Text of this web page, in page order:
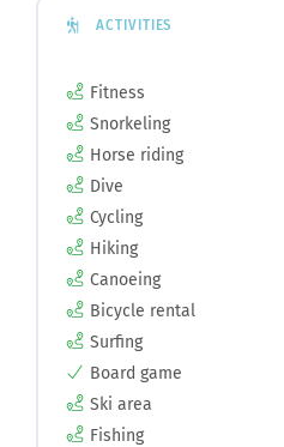
ACTIVITIES
Fitness
Snorkeling
Horse riding
Dive
Cycling
Hiking
Canoeing
Bicycle rental
Surfing
Board game
Ski area
Fishing